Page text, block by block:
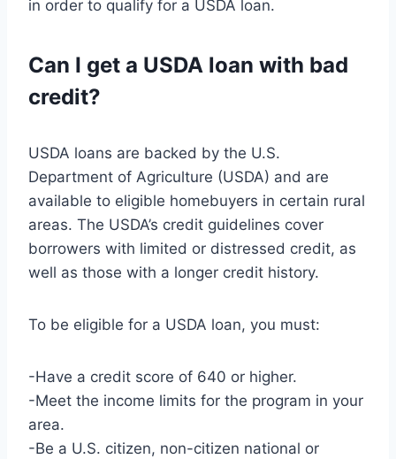
in order to qualify for a USDA loan.
Can I get a USDA loan with bad
credit?
USDA loans are backed by the U.S.
Department of Agriculture (USDA) and are
available to eligible homebuyers in certain rural
areas. The USDA’s credit guidelines cover
borrowers with limited or distressed credit, as
well as those with a longer credit history.
To be eligible for a USDA loan, you must:
-Have a credit score of 640 or higher.
-Meet the income limits for the program in your
area.
-Be a U.S. citizen, non-citizen national or